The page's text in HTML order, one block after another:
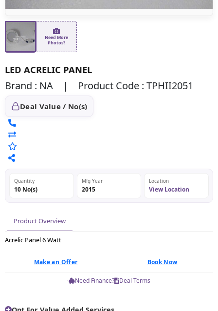
Need More
Photos?
LED ACRELIC PANEL
Brand : NA | Product Code : TPHII2051
Deal Value / No(s)
Quantity
10 No(s)
Mfg Year
2015
Location
View Location
Product Overview
Acrelic Panel 6 Watt
Make an Offer Book Now
Need Finance? Deal Terms